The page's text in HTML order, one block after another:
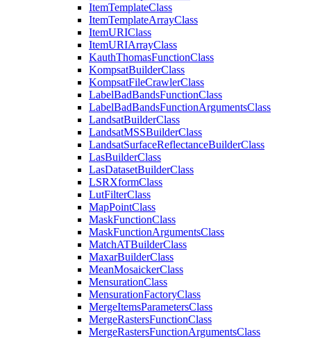
ItemTemplateClass
ItemTemplateArrayClass
ItemURIClass
ItemURIArrayClass
KauthThomasFunctionClass
KompsatBuilderClass
KompsatFileCrawlerClass
LabelBadBandsFunctionClass
LabelBadBandsFunctionArgumentsClass
LandsatBuilderClass
LandsatMSSBuilderClass
LandsatSurfaceReflectanceBuilderClass
LasBuilderClass
LasDatasetBuilderClass
LSRXformClass
LutFilterClass
MapPointClass
MaskFunctionClass
MaskFunctionArgumentsClass
MatchATBuilderClass
MaxarBuilderClass
MeanMosaickerClass
MensurationClass
MensurationFactoryClass
MergeItemsParametersClass
MergeRastersFunctionClass
MergeRastersFunctionArgumentsClass